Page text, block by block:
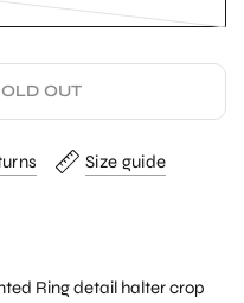
OUT
Size guide
Ring detail halter crop